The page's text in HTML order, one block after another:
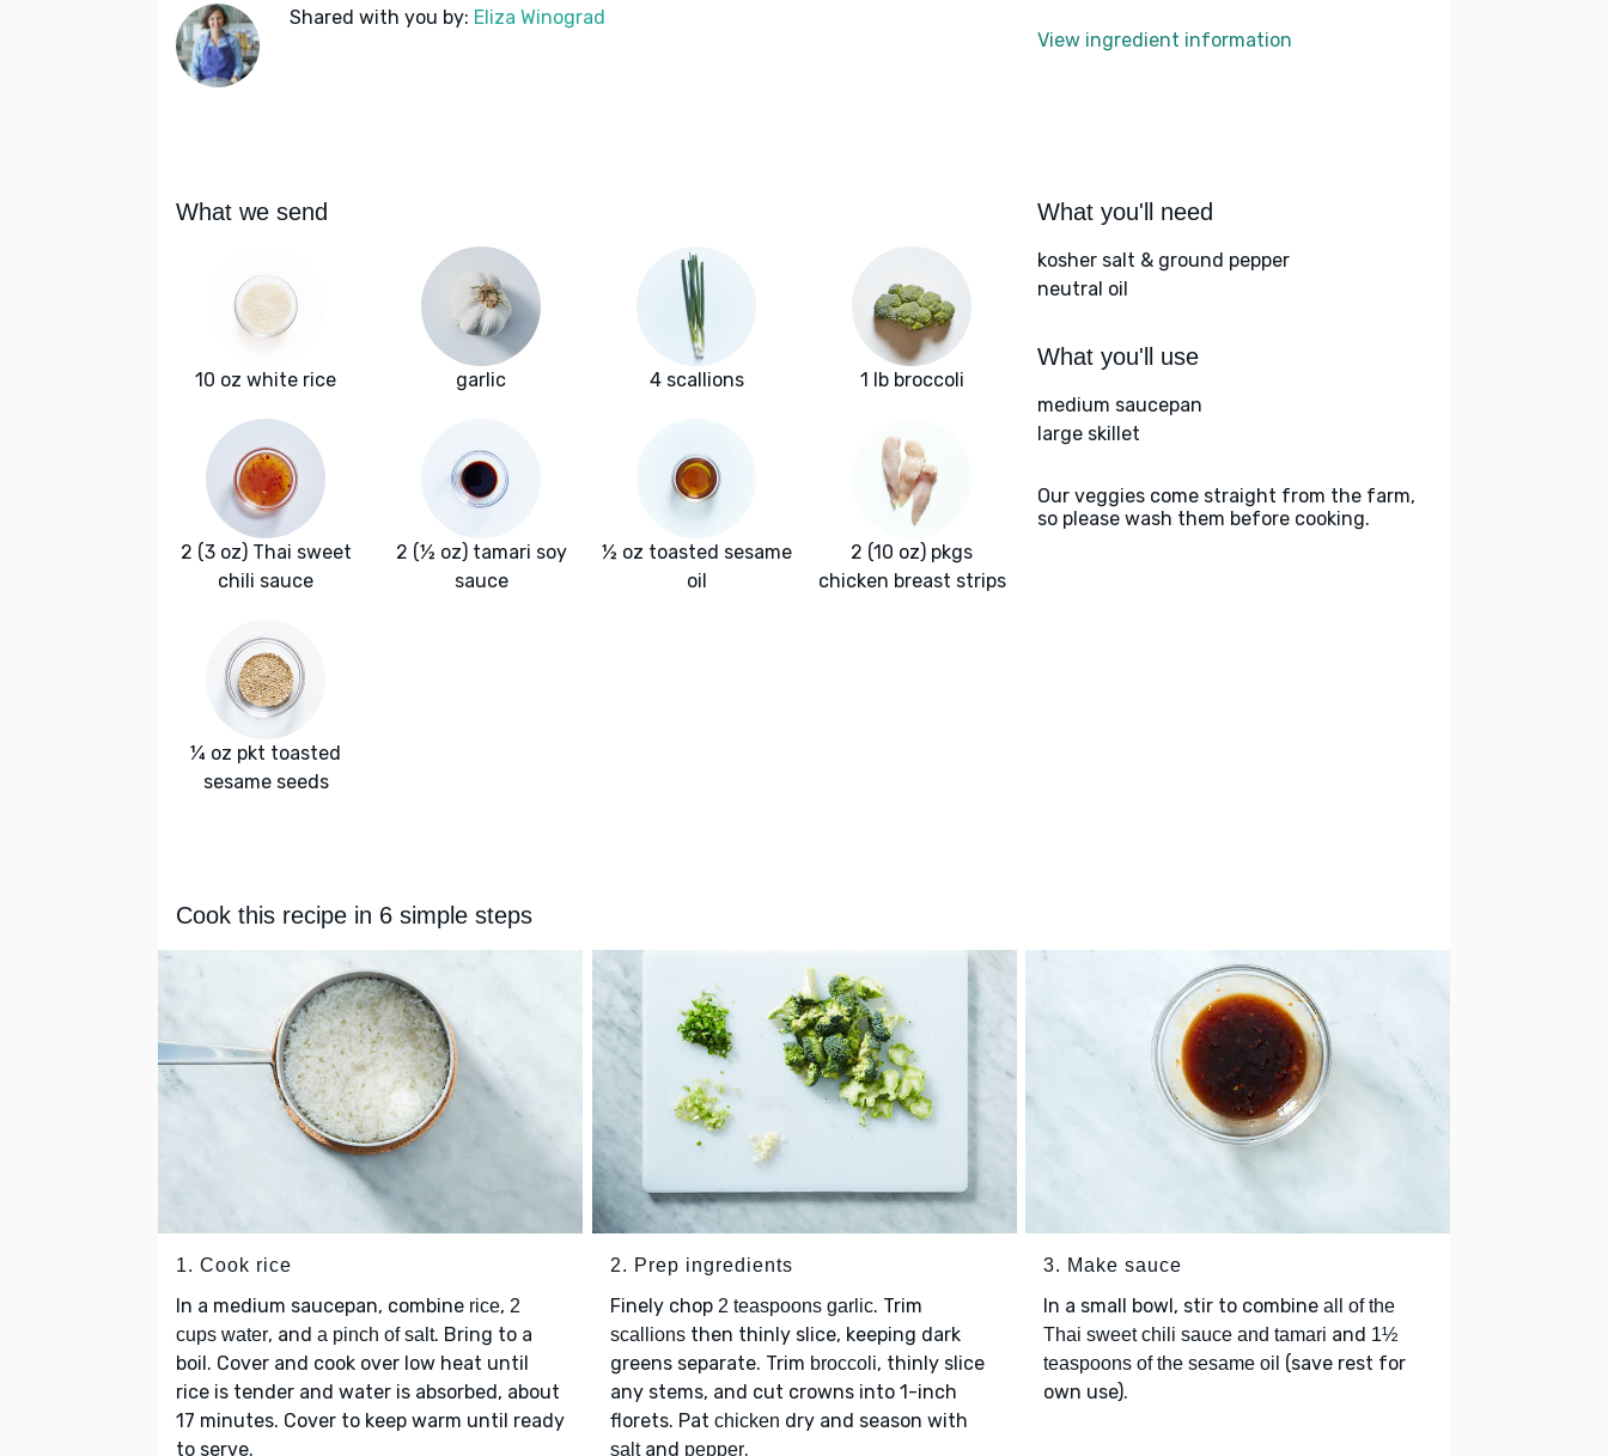
Shared with you by: Eliza Winograd
View ingredient information
What we send
10 oz white rice garlic 4 scallions 1 lb broccoli
2 (3 oz) Thai sweet
chili sauce
2 (½ oz) tamari soy
sauce
½ oz toasted sesame
oil
2 (10 oz) pkgs
chicken breast strips
¼ oz pkt toasted
sesame seeds
What you'll need
kosher salt & ground pepper
neutral oil
What you'll use
medium saucepan
large skillet
Our veggies come straight from the farm,
so please wash them before cooking.
Cook this recipe in 6 simple steps
1. Cook rice
In a medium saucepan, combine rice, 2
cups water, and a pinch of salt. Bring to a
boil. Cover and cook over low heat until
rice is tender and water is absorbed, about
17 minutes. Cover to keep warm until ready
to serve.
2. Prep ingredients
Finely chop 2 teaspoons garlic. Trim
scallionsthen thinly slice, keeping dark
greens separate. Trim broccoli, thinly slice
any stems, and cut crowns into 1-inch
florets. Pat chicken dry and season with
saltand pepper.
3. Make sauce
In a small bowl, stir to combine all of the
Thai sweet chili sauce and tamari and 1½
teaspoons of the sesame oil (save rest for
own use).